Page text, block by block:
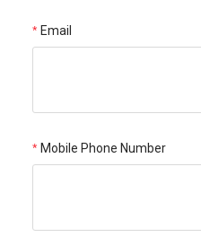
Email
Mobile Phone Number